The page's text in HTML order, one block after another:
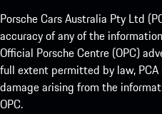
Porsche Cars Australia Pty Ltd
accuracy of any of the
Official Porsche Centre (OPC)
full extent permitted by law,
damage arising from the
OPC.